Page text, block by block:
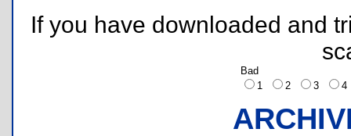
If you have downloaded and
Bad
1
2 3